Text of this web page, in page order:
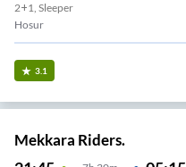
2+1, Sleeper
Hosur
3.1
Mekkara Riders.